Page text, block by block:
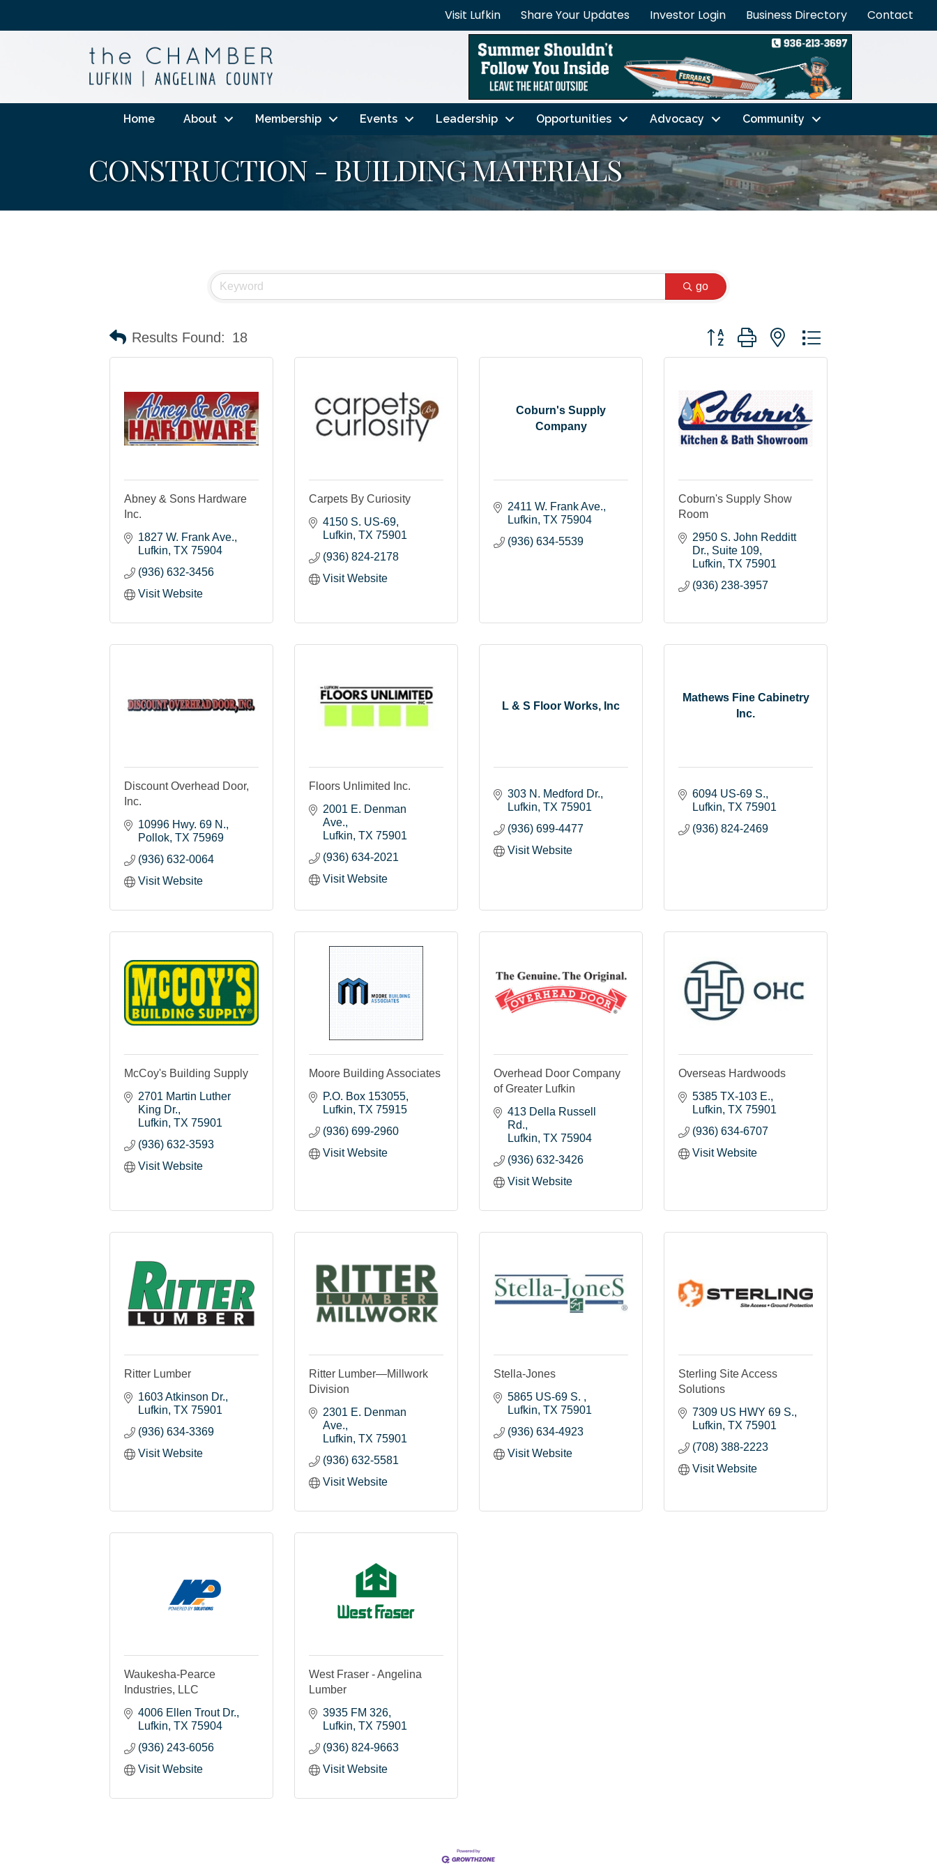
Visit Lufkin Share Your Updates Investor Login Business Directory Contact
Home About Membership Events Leadership Opportunities Advocacy Community
CONSTRUCTION - BUILDING MATERIALS
go
Results Found: 18 Button group with nested dropdown
Abney & Sons Hardware
Inc.
1827 W. Frank Ave.
Lufkin TX 75904
(936) 632-3456
Visit Website
Carpets By Curiosity
4150 S. US-69
Lufkin TX 75901
(936) 824-2178
Visit Website
Coburn's Supply
Company
2411 W. Frank Ave.
Lufkin TX 75904
(936) 634-5539
Coburn's Supply Show
Room
2950 S. John Redditt
Dr. Suite 109
Lufkin TX 75901
(936) 238-3957
Discount Overhead Door,
Inc.
10996 Hwy. 69 N.
Pollok TX 75969
(936) 632-0064
Visit Website
Floors Unlimited Inc.
2001 E. Denman
Ave.
Lufkin TX 75901
(936) 634-2021
Visit Website
L & S Floor Works, Inc
303 N. Medford Dr.
Lufkin TX 75901
(936) 699-4477
Visit Website
Mathews Fine Cabinetry
Inc.
6094 US-69 S.
Lufkin TX 75901
(936) 824-2469
McCoy's Building Supply
2701 Martin Luther
King Dr.
Lufkin TX 75901
(936) 632-3593
Visit Website
Moore Building Associates
P.O. Box 153055
Lufkin TX 75915
(936) 699-2960
Visit Website
Overhead Door Company
of Greater Lufkin
413 Della Russell
Rd.
Lufkin TX 75904
(936) 632-3426
Visit Website
Overseas Hardwoods
5385 TX-103 E.
Lufkin TX 75901
(936) 634-6707
Visit Website
Ritter Lumber
1603 Atkinson Dr.
Lufkin TX 75901
(936) 634-3369
Visit Website
Ritter Lumber—Millwork
Division
2301 E. Denman
Ave.
Lufkin TX 75901
(936) 632-5581
Visit Website
Stella-Jones
5865 US-69 S.
Lufkin TX 75901
(936) 634-4923
Visit Website
Sterling Site Access
Solutions
7309 US HWY 69 S.
Lufkin TX 75901
(708) 388-2223
Visit Website
Waukesha-Pearce
Industries, LLC
4006 Ellen Trout Dr.
Lufkin TX 75904
(936) 243-6056
Visit Website
West Fraser - Angelina
Lumber
3935 FM 326
Lufkin TX 75901
(936) 824-9663
Visit Website